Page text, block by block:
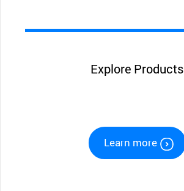
Explore Products
Learn more